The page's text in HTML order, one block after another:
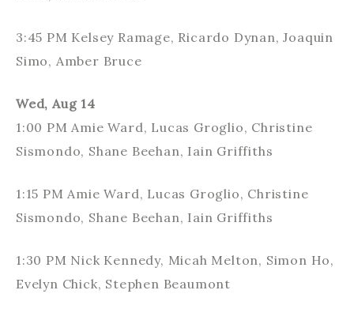
3:45 PM Kelsey Ramage, Ricardo Dynan, Joaquin
Simo, Amber Bruce
Wed, Aug 14
1:00 PM Amie Ward, Lucas Groglio, Christine
Sismondo, Shane Beehan, Iain Griffiths
1:15 PM Amie Ward, Lucas Groglio, Christine
Sismondo, Shane Beehan, Iain Griffiths
1:30 PM Nick Kennedy, Micah Melton, Simon Ho,
Evelyn Chick, Stephen Beaumont